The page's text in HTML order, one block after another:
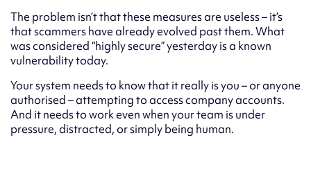
The problem isn’t that these measures are useless – it’s
that scammers have already evolved past them. What
was considered “highly secure” yesterday is a known
vulnerability today.
Your system needs to know that it really is you – or anyone
authorised – attempting to access company accounts.
And it needs to work even when your team is under
pressure, distracted, or simply being human.